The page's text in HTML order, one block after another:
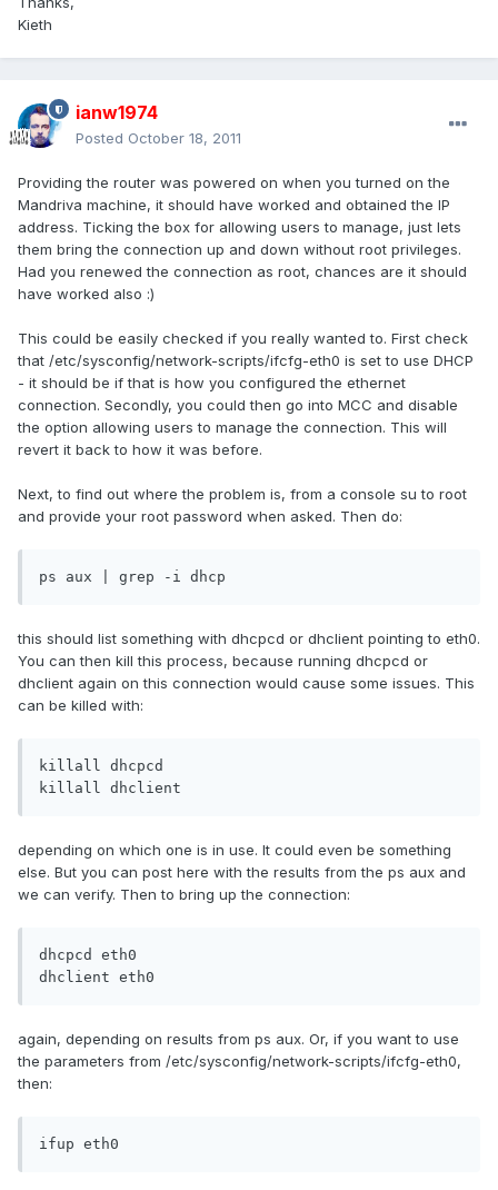
Kieth
ianw1974
Posted October 18, 2011
Providing the router was powered on when you turned on the
Mandriva machine, it should have worked and obtained the IP
address. Ticking the box for allowing users to manage, just lets
them bring the connection up and down without root privileges.
Had you renewed the connection as root, chances are it should
have worked also :)
This could be easily checked if you really wanted to. First check
that /etc/sysconfig/network-scripts/ifcfg-eth0 is set to use DHCP
- it should be if that is how you configured the ethernet
connection. Secondly, you could then go into MCC and disable
the option allowing users to manage the connection. This will
revert it back to how it was before.
Next, to find out where the problem is, from a console su to root
and provide your root password when asked. Then do:
ps aux | grep -i dhcp
this should list something with dhcpcd or dhclient pointing to eth0.
You can then kill this process, because running dhcpcd or
dhclient again on this connection would cause some issues. This
can be killed with:
killall dhcpcd
killall dhclient
depending on which one is in use. It could even be something
else. But you can post here with the results from the ps aux and
we can verify. Then to bring up the connection:
dhcpcd eth0
dhclient eth0
again, depending on results from ps aux. Or, if you want to use
the parameters from /etc/sysconfig/network-scripts/ifcfg-eth0,
then:
ifup eth0